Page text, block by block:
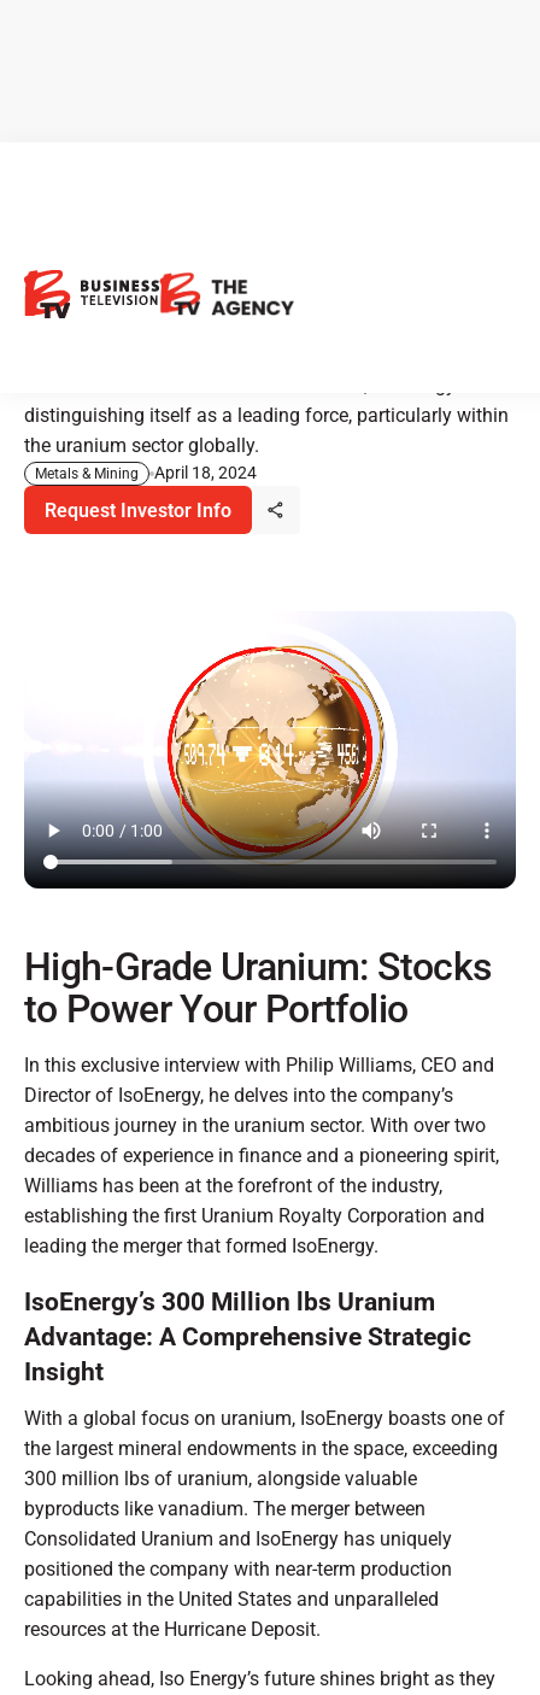
Pioneering the Future of
Uranium Mining
distinguishing itself as a leading force, particularly within
the uranium sector globally.
Metals & Mining April 18, 2024
Request Investor Info
High-Grade Uranium: Stocks
to Power Your Portfolio
In this exclusive interview with Philip Williams, CEO and
Director of IsoEnergy, he delves into the company’s
ambitious journey in the uranium sector. With over two
decades of experience in finance and a pioneering spirit,
Williams has been at the forefront of the industry,
establishing the first Uranium Royalty Corporation and
leading the merger that formed IsoEnergy.
IsoEnergy’s 300 Million lbs Uranium
Advantage: A Comprehensive Strategic
Insight
With a global focus on uranium, IsoEnergy boasts one of
the largest mineral endowments in the space, exceeding
300 million lbs of uranium, alongside valuable
byproducts like vanadium. The merger between
Consolidated Uranium and IsoEnergy has uniquely
positioned the company with near-term production
capabilities in the United States and unparalleled
resources at the Hurricane Deposit.
Looking ahead, Iso Energy’s future shines bright as they